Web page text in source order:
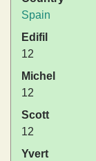
Spain
Edifil
12
Michel
12
Scott
12
Yvert